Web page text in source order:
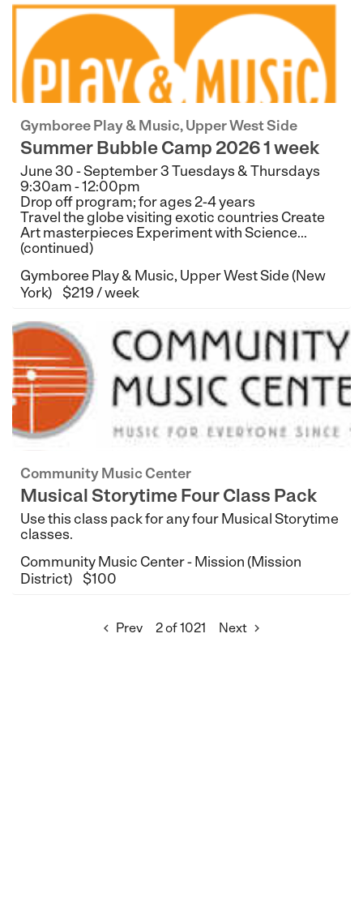
Gymboree Play & Music, Upper West Side
Summer Bubble Camp 2026 1 week
June 30 - September 3 Tuesdays & Thursdays
9:30am - 12:00pm
Drop off program; for ages 2-4 years
Travel the globe visiting exotic countries Create
Art masterpieces Experiment with Science...
(continued)
Gymboree Play & Music, Upper West Side (New
York)
$219 / week
Community Music Center
Musical Storytime Four Class Pack
Use this class pack for any four Musical Storytime
classes.
Community Music Center - Mission (Mission
District)
$100
 Prev 2 of 1021 Next 